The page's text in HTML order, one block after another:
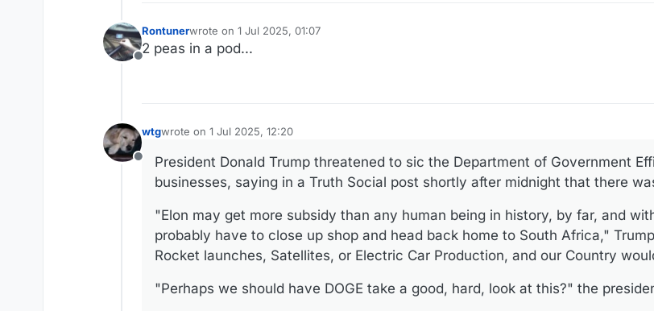
Offline
Rontunerwrote on 1 Jul 2025, 01:07
last edited by
2 peas in a pod...
Offline
wtgwrote on 1 Jul 2025, 12:20
last edited by wtg7 Jan 2025, 12:29
President Donald Trump threatened to sic the Department of Government
businesses, saying in a Truth Social post shortly after midnight that there
"Elon may get more subsidy than any human being in history, by far, and
probably have to close up shop and head back home to South Africa,"
Rocket launches, Satellites, or Electric Car Production, and our Country
"Perhaps we should have DOGE take a good, hard, look at this?" the